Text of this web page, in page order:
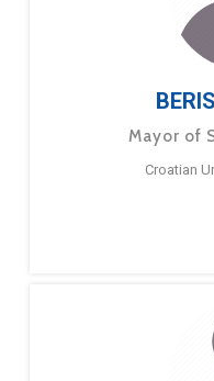
Mayor of
Croatian